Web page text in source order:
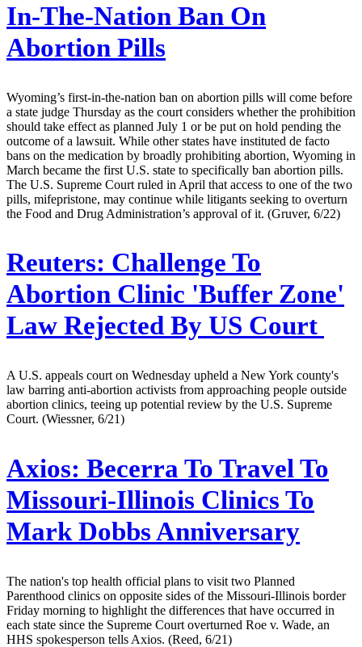
In-The-Nation Ban On
Abortion Pills
Wyoming’s first-in-the-nation ban on abortion pills will come before
a state judge Thursday as the court considers whether the prohibition
should take effect as planned July 1 or be put on hold pending the
outcome of a lawsuit. While other states have instituted de facto
bans on the medication by broadly prohibiting abortion, Wyoming in
March became the first U.S. state to specifically ban abortion pills.
The U.S. Supreme Court ruled in April that access to one of the two
pills, mifepristone, may continue while litigants seeking to overturn
the Food and Drug Administration’s approval of it. (Gruver, 6/22)
Reuters: Challenge To
Abortion Clinic 'Buffer Zone'
Law Rejected By US Court
A U.S. appeals court on Wednesday upheld a New York county's
law barring anti-abortion activists from approaching people outside
abortion clinics, teeing up potential review by the U.S. Supreme
Court. (Wiessner, 6/21)
Axios: Becerra To Travel To
Missouri-Illinois Clinics To
Mark Dobbs Anniversary
The nation's top health official plans to visit two Planned
Parenthood clinics on opposite sides of the Missouri-Illinois border
Friday morning to highlight the differences that have occurred in
each state since the Supreme Court overturned Roe v. Wade, an
HHS spokesperson tells Axios. (Reed, 6/21)